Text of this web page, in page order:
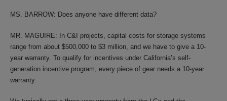
MS. BARROW: Does anyone have different data?
MR. MAGUIRE: In C&I projects, capital costs for storage systems
range from about $500,000 to $3 million, and we have to give a 10-
year warranty. To qualify for incentives under California’s self-
generation incentive program, every piece of gear needs a 10-year
warranty.